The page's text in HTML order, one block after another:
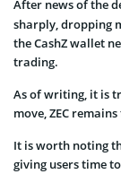
After news of the
sharply, dropping
the CashZ wallet
trading.
As of writing, it is
move, ZEC
It is worth noting
giving users time